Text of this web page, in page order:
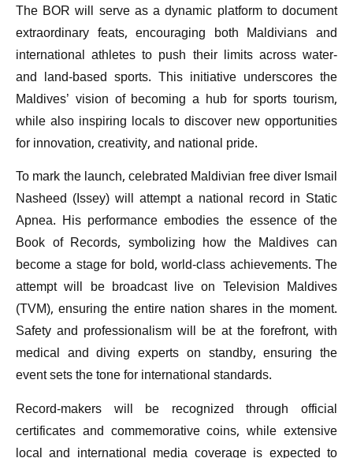
The BOR will serve as a dynamic platform to document
extraordinary feats, encouraging both Maldivians and
international athletes to push their limits across water-
and land-based sports. This initiative underscores the
Maldives’ vision of becoming a hub for sports tourism,
while also inspiring locals to discover new opportunities
for innovation, creativity, and national pride.
To mark the launch, celebrated Maldivian free diver Ismail
Nasheed (Issey) will attempt a national record in Static
Apnea. His performance embodies the essence of the
Book of Records, symbolizing how the Maldives can
become a stage for bold, world-class achievements. The
attempt will be broadcast live on Television Maldives
(TVM), ensuring the entire nation shares in the moment.
Safety and professionalism will be at the forefront, with
medical and diving experts on standby, ensuring the
event sets the tone for international standards.
Record-makers will be recognized through official
certificates and commemorative coins, while extensive